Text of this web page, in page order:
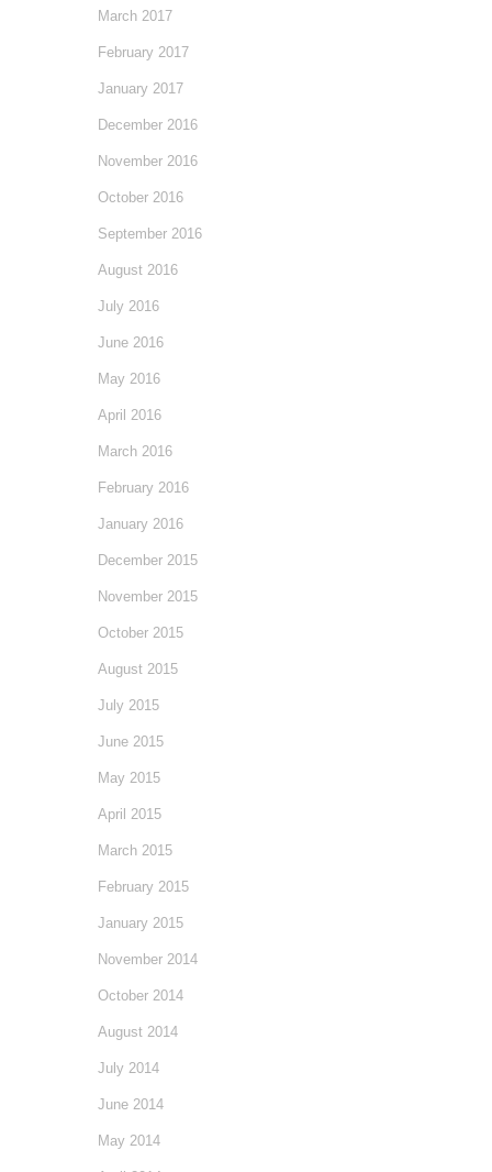
March 2017
February 2017
January 2017
December 2016
November 2016
October 2016
September 2016
August 2016
July 2016
June 2016
May 2016
April 2016
March 2016
February 2016
January 2016
December 2015
November 2015
October 2015
August 2015
July 2015
June 2015
May 2015
April 2015
March 2015
February 2015
January 2015
November 2014
October 2014
August 2014
July 2014
June 2014
May 2014